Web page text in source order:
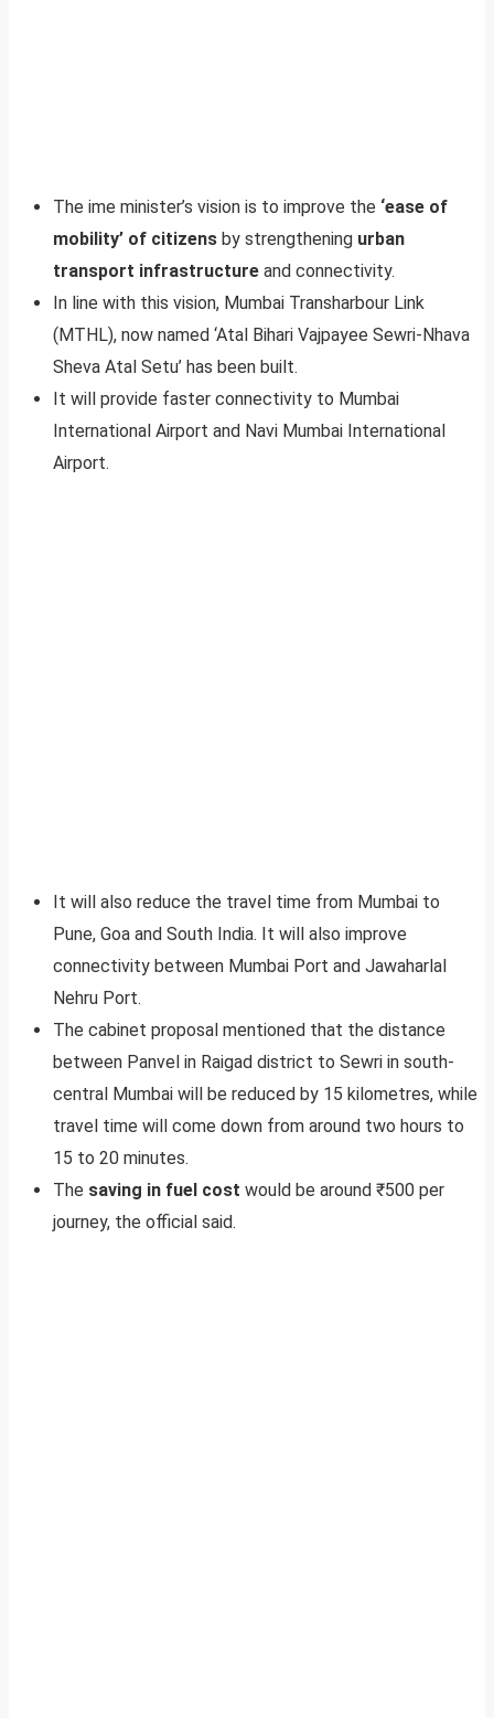
The ime minister’s vision is to improve the ‘ease of
mobility’ of citizens by strengthening urban
transport infrastructure and connectivity.
In line with this vision, Mumbai Transharbour Link
(MTHL), now named ‘Atal Bihari Vajpayee Sewri-Nhava
Sheva Atal Setu’ has been built.
It will provide faster connectivity to Mumbai
International Airport and Navi Mumbai International
Airport.
It will also reduce the travel time from Mumbai to
Pune, Goa and South India. It will also improve
connectivity between Mumbai Port and Jawaharlal
Nehru Port.
The cabinet proposal mentioned that the distance
between Panvel in Raigad district to Sewri in south-
central Mumbai will be reduced by 15 kilometres, while
travel time will come down from around two hours to
15 to 20 minutes.
The saving in fuel cost would be around ₹500 per
journey, the official said.